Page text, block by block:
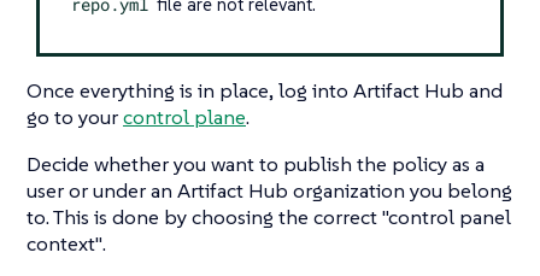
Once everything is in place, log into Artifact Hub and
go to yourcontrol plane.
Decide whether you want to publish the policy as a
user or under an Artifact Hub organization you belong
to. This is done by choosing the correct"control panel
context".